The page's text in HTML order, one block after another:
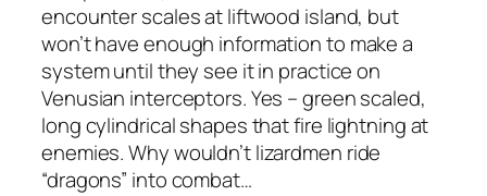
encounter scales at liftwood island, but
won’t have enough information to make a
system until they see it in practice on
Venusian interceptors. Yes – green scaled,
long cylindrical shapes that fire lightning at
enemies. Why wouldn’t lizardmen ride
“dragons” into combat…